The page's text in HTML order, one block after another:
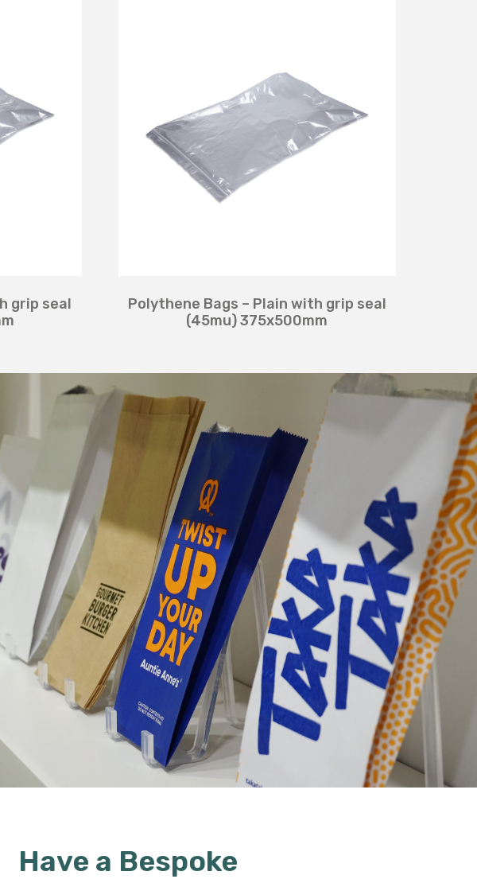
grip seal
Polythene Bags – Plain with grip seal
(45mu) 375x500mm
Have a Bespoke